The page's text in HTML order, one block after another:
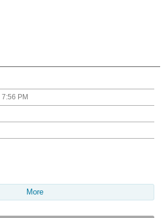
PM
More